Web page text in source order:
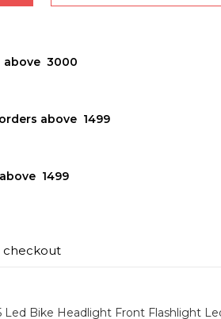
₹ 3000
above ₹ 1499
₹ 1499
checkout
Led Bike Headlight Front Flashlight